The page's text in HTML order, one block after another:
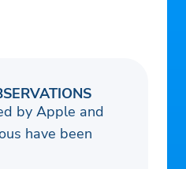
by Apple and
have been